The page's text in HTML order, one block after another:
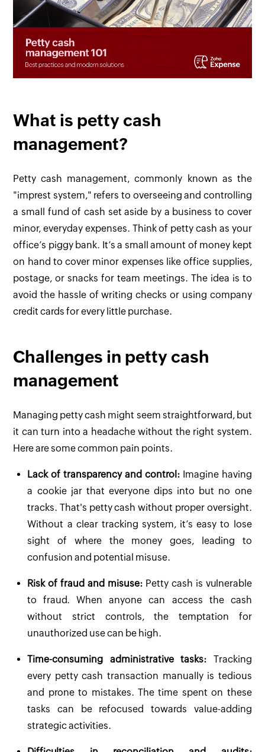
What is petty cash
management?
Petty cash management, commonly known as the
"imprest system," refers to overseeing and controlling
a small fund of cash set aside by a business to cover
minor, everyday expenses. Think of petty cash as your
office’s piggy bank. It’s a small amount of money kept
on hand to cover minor expenses like office supplies,
postage, or snacks for team meetings. The idea is to
avoid the hassle of writing checks or using company
credit cards for every little purchase.
Challenges in petty cash
management
Managing petty cash might seem straightforward, but
it can turn into a headache without the right system.
Here are some common pain points.
Lack of transparency and control:Imagine having
a cookie jar that everyone dips into but no one
tracks. That's petty cash without proper oversight.
Without a clear tracking system, it’s easy to lose
sight of where the money goes, leading to
confusion and potential misuse.
Risk of fraud and misuse:Petty cash is vulnerable
to fraud. When anyone can access the cash
without strict controls, the temptation for
unauthorized use can be high.
Time-consuming administrative tasks: Tracking
every petty cash transaction manually is tedious
and prone to mistakes. The time spent on these
tasks can be refocused towards value-adding
strategic activities.